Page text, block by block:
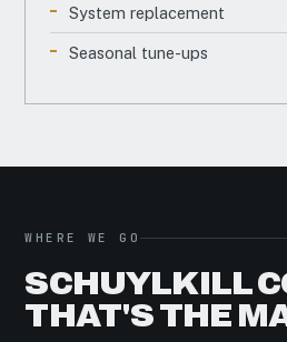
System replacement
Seasonal tune-ups
WHERE WE GO
SCHUYLKILL
THAT'S THE